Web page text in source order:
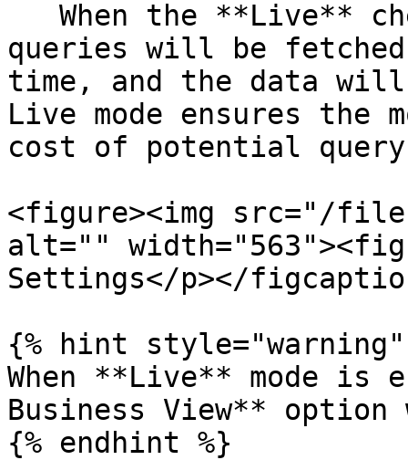
queries will be fetched
time, and the data
Live mode ensures the
cost of potential
<figure><img src="/
alt=""
Settings</p></
{% hint style="warning"
When **Live** mode is
Business View**
{% endhint %}